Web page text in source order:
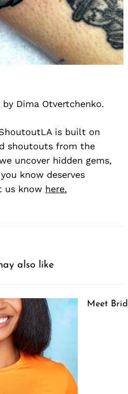
Dima Otvertchenko.
is built on
shoutouts from the
uncover hidden gems,
know deserves
us know here.
also like
Meet